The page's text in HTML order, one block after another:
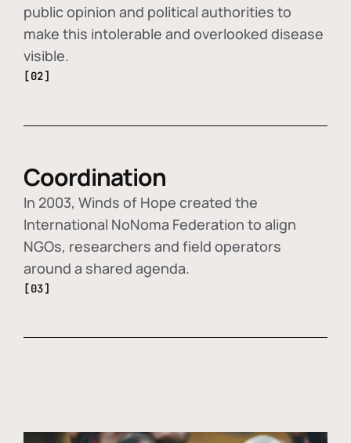
public opinion and political authorities to
make this intolerable and overlooked disease
visible.
[02]
Coordination
In 2003, Winds of Hope created the
International NoNoma Federation to align
NGOs, researchers and field operators
around a shared agenda.
[03]